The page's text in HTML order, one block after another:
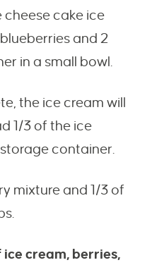
cheese cake ice
and 2
in a small bowl.
the ice cream will
1/3 of the ice
container.
mixture and 1/3 of
cream, berries,